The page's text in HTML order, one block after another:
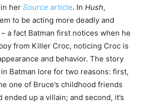
in her Source article. In Hush,
to be acting more deadly and
a fact Batman first notices when he
from Killer Croc, noticing Croc is
and behavior. The story
Batman lore for two reasons: first,
one of Bruce’s childhood friends
up a villain; and second, it’s